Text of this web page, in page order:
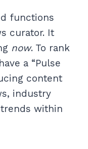
functions
curator. It
now. To rank
a “Pulse
content
industry
within